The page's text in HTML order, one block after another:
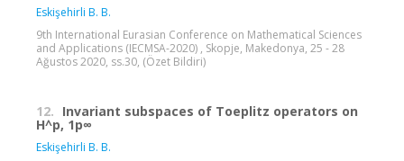
Eskişehirli B. B.
9th International Eurasian Conference on Mathematical Sciences
and Applications (IECMSA-2020) , Skopje, Makedonya, 25 - 28
Ağustos 2020, ss.30, (Özet Bildiri)
12. Invariant subspaces of Toeplitz operators on
H^p, 1p∞
Eskişehirli B. B.